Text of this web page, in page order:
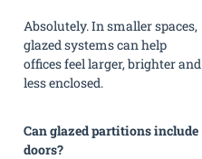
Absolutely. In smaller spaces,
glazed systems can help
offices feel larger, brighter and
less enclosed.
Can glazed partitions include
doors?